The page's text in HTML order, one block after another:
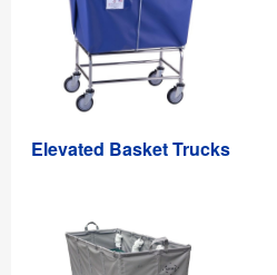
Elevated Basket Trucks